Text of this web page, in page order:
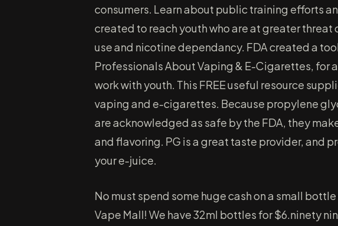
consumers. Learn about public training efforts
created to reach youth who are at greater
use and nicotine dependancy. FDA created a
Professionals About Vaping & E-Cigarettes, for
work with youth. This FREE useful resource
vaping and e-cigarettes. Because propylene
are acknowledged as safe by the FDA, they
and flavoring. PG is a great taste provider, and
your e-juice.
No must spend some huge cash on a small
Vape Mall! We have 32ml bottles for $6.ninety